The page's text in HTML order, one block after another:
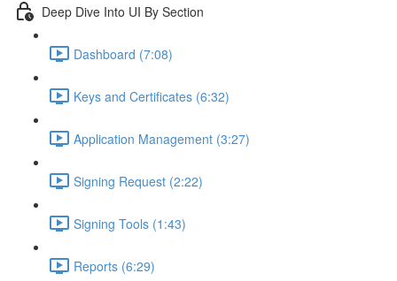
Deep Dive Into UI By Section
Dashboard (7:08)
Keys and Certificates (6:32)
Application Management (3:27)
Signing Request (2:22)
Signing Tools (1:43)
Reports (6:29)